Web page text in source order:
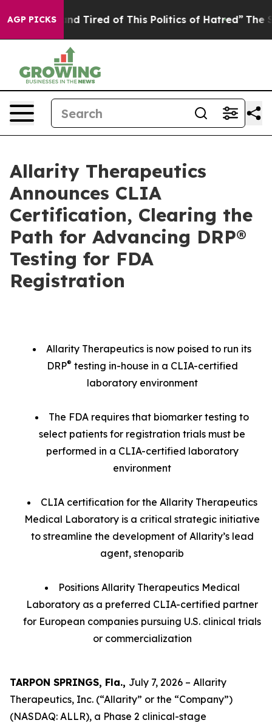
AGP PICKS
and Tired of This Politics of Hatred” The Story
Allarity Therapeutics
Announces CLIA
Certification, Clearing the
Path for Advancing DRP®
Testing for FDA
Registration
Allarity Therapeutics is now poised to run its
DRP® testing in-house in a CLIA-certified
laboratory environment
The FDA requires that biomarker testing to
select patients for registration trials must be
performed in a CLIA-certified laboratory
environment
CLIA certification for the Allarity Therapeutics
Medical Laboratory is a critical strategic initiative
to streamline the development of Allarity’s lead
agent, stenoparib
Positions Allarity Therapeutics Medical
Laboratory as a preferred CLIA-certified partner
for European companies pursuing U.S. clinical trials
or commercialization
TARPON SPRINGS, Fla., July 7, 2026 – Allarity
Therapeutics, Inc. (“Allarity” or the “Company”)
(NASDAQ: ALLR), a Phase 2 clinical-stage